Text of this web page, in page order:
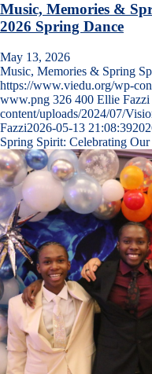
Music, Memories &
2026 Spring Dance
May 13, 2026
Music, Memories & Spring
https://www.viedu.org/wp-
www.png 326 400 Ellie Fazzi
content/uploads/2024/07/
Fazzi2026-05-13 21:08:39
Spring Spirit: Celebrating